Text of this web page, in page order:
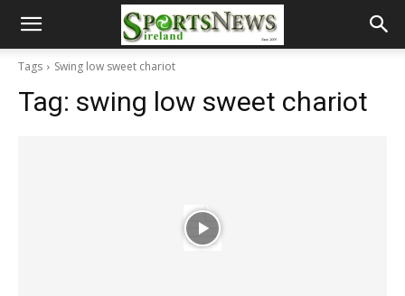
Tags Swing low sweet chariot
Tag: swing low sweet chariot